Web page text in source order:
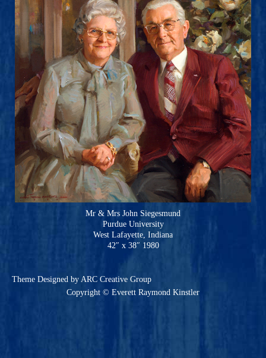
Mr & Mrs John Siegesmund
Purdue University
West Lafayette, Indiana
42″ x 38″ 1980
Copyright © Everett Raymond Kinstler
Theme Designed by ARC Creative Group